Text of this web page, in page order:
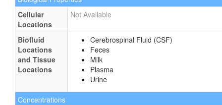
Cellular
Locations
Not Available
Biofluid
Locations
and Tissue
Locations
Cerebrospinal Fluid (CSF)
Feces
Milk
Plasma
Urine
Concentrations